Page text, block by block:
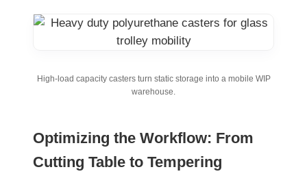
High-load capacity casters turn static storage into a mobile WIP
warehouse.
Optimizing the Workflow: From
Cutting Table to Tempering